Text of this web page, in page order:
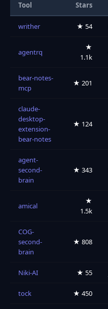
Tool Stars
writher ★ 54
agentrq
★
1.1k
bear-notes-
mcp
★ 201
claude-
desktop-
extension-
bear-notes
★ 124
agent-
second-
brain
★ 343
amical
★
1.5k
COG-
second-
brain
★ 808
Niki-AI ★ 55
tock ★ 450